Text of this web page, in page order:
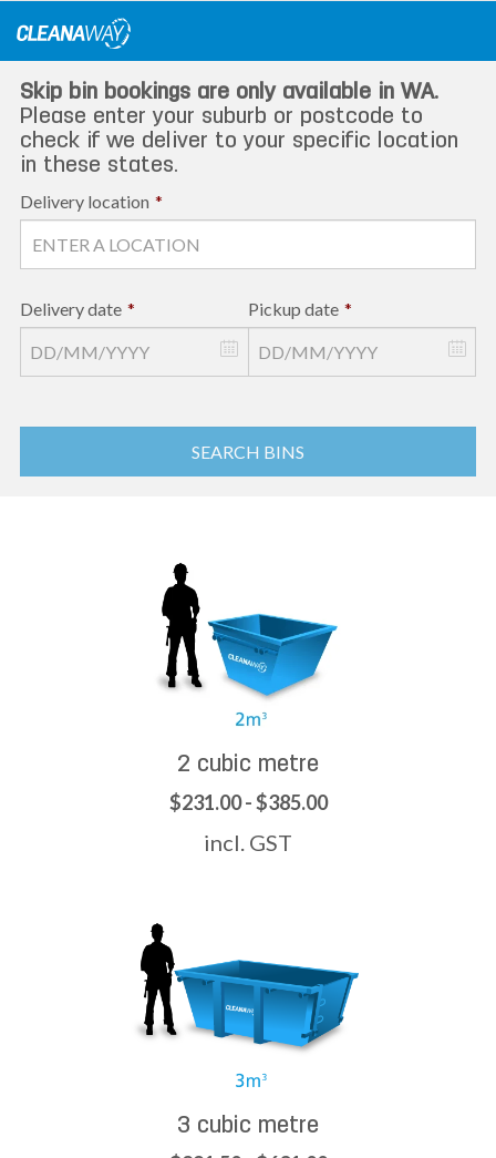
Skip bin bookings are only available in WA.
Please enter your suburb or postcode to
check if we deliver to your specific location
in these states.
Delivery location *
Delivery date * Pickup date *
SEARCH BINS
2 cubic metre
$231.00 - $385.00
incl. GST
3 cubic metre